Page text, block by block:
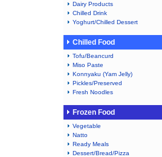
Dairy Products
Chilled Drink
Yoghurt/Chilled Dessert
Chilled Food
Tofu/Beancurd
Miso Paste
Konnyaku (Yam Jelly)
Pickles/Preserved
Fresh Noodles
Frozen Food
Vegetable
Natto
Ready Meals
Dessert/Bread/Pizza